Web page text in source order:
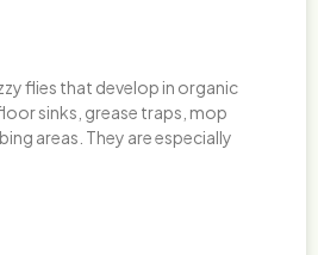
flies that develop in organic
sinks, grease traps, mop
areas. They are especially